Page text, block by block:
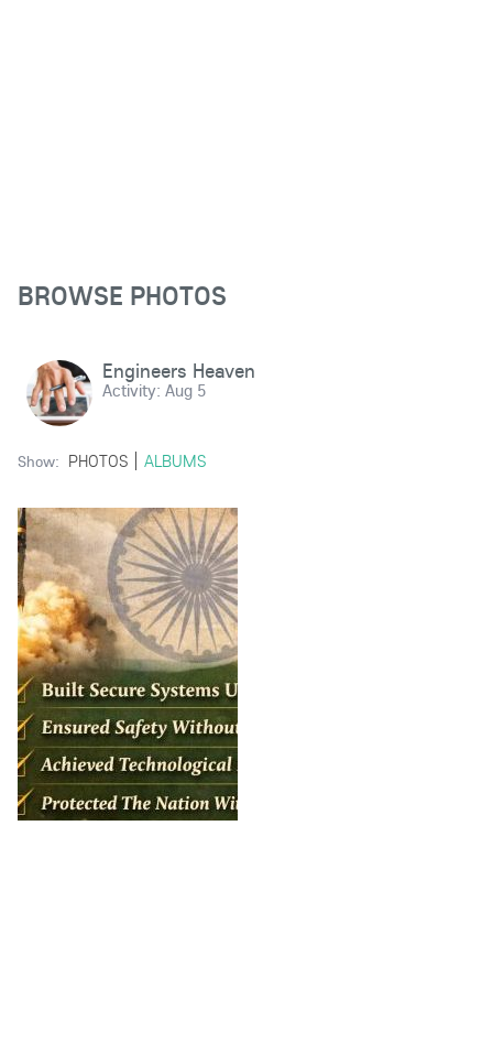
BROWSE PHOTOS
Engineers Heaven
Activity: Aug 5
Show: PHOTOS ALBUMS